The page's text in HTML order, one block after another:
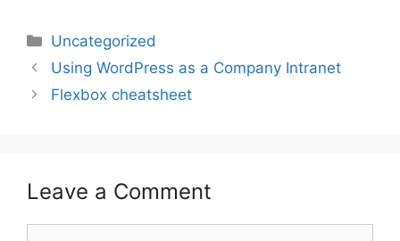
Categories
Uncategorized
Post
navigation
Using WordPress as a Company Intranet
Flexbox cheatsheet
Leave a Comment